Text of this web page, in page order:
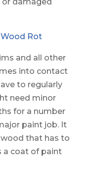
and all other
into contact
to regularly
need minor
for a number
paint job. It
that has to
a coat of paint